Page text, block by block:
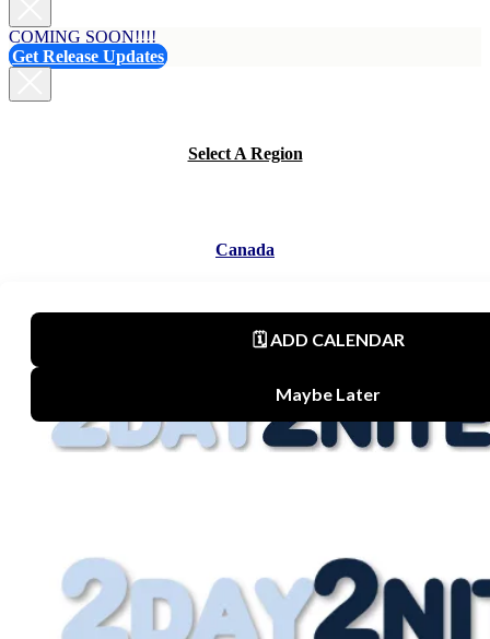
COMING SOON!!!!
Get Release Updates
Select A Region
Canada
Mexico
United States